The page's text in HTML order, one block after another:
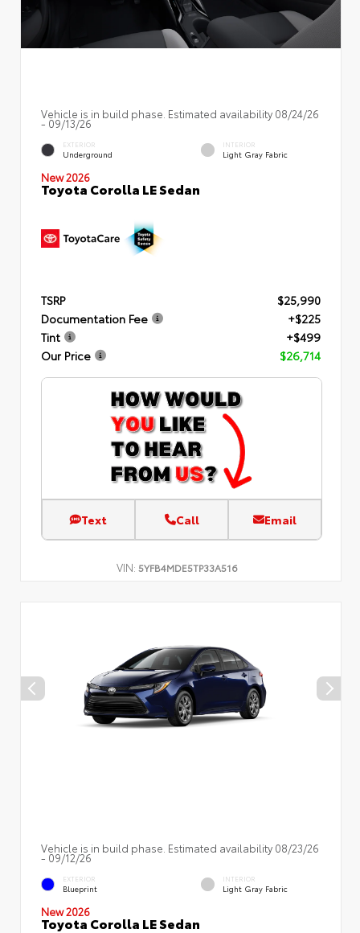
Vehicle is in build phase. Estimated availability 08/24/26
- 09/13/26
EXTERIOR
Underground
INTERIOR
Light Gray Fabric
New 2026
Toyota Corolla LE Sedan
TSRP
$25,990
Documentation Fee
+$225
Tint
+$499
Our Price
$26,714
Text Call Email
VIN: 5YFB4MDE5TP33A516
Vehicle is in build phase. Estimated availability 08/23/26
- 09/12/26
EXTERIOR
Blueprint
INTERIOR
Light Gray Fabric
New 2026
Toyota Corolla LE Sedan